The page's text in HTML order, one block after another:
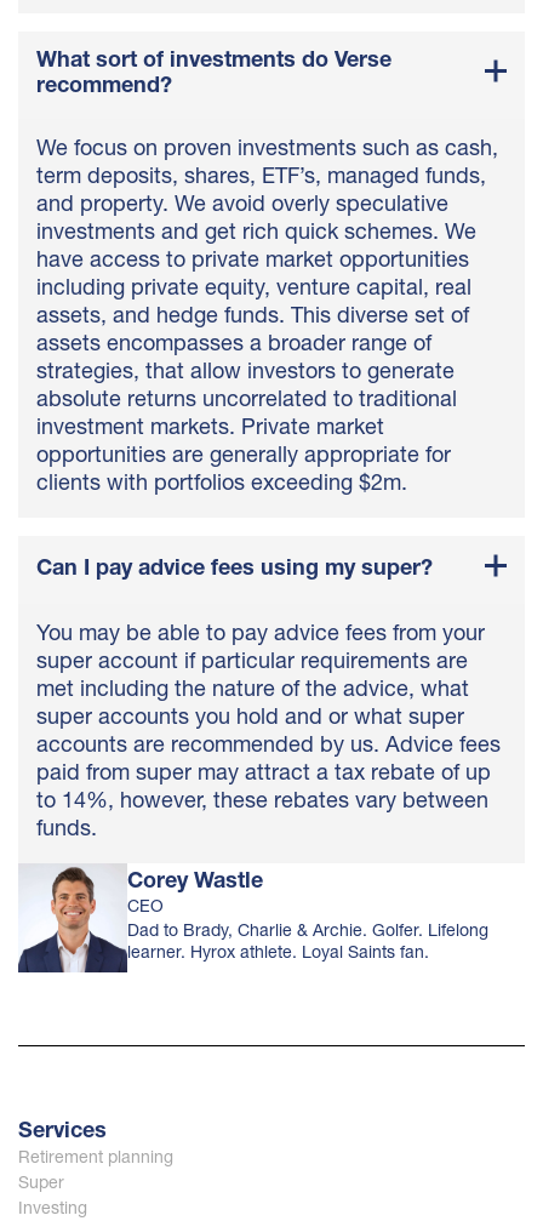
What sort of investments do Verse
recommend?
We focus on proven investments such as cash,
term deposits, shares, ETF’s, managed funds,
and property. We avoid overly speculative
investments and get rich quick schemes. We
have access to private market opportunities
including private equity, venture capital, real
assets, and hedge funds. This diverse set of
assets encompasses a broader range of
strategies, that allow investors to generate
absolute returns uncorrelated to traditional
investment markets. Private market
opportunities are generally appropriate for
clients with portfolios exceeding $2m.
Can I pay advice fees using my super?
You may be able to pay advice fees from your
super account if particular requirements are
met including the nature of the advice, what
super accounts you hold and or what super
accounts are recommended by us. Advice fees
paid from super may attract a tax rebate of up
to 14%, however, these rebates vary between
funds.
Corey Wastle
CEO
Dad to Brady, Charlie & Archie. Golfer. Lifelong
learner. Hyrox athlete. Loyal Saints fan.
Services
Retirement planning
Super
Investing